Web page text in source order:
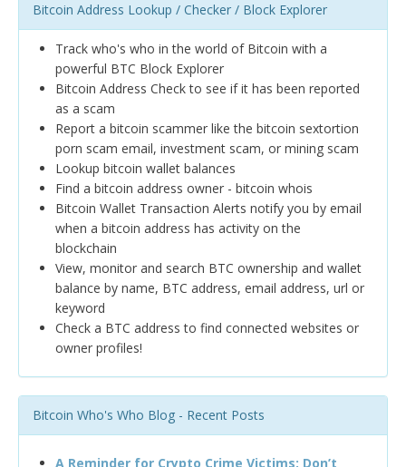
Bitcoin Address Lookup / Checker / Block Explorer
Track who's who in the world of Bitcoin with a
powerful BTC Block Explorer
Bitcoin Address Check to see if it has been reported
as a scam
Report a bitcoin scammer like the bitcoin sextortion
porn scam email, investment scam, or mining scam
Lookup bitcoin wallet balances
Find a bitcoin address owner - bitcoin whois
Bitcoin Wallet Transaction Alerts notify you by email
when a bitcoin address has activity on the
blockchain
View, monitor and search BTC ownership and wallet
balance by name, BTC address, email address, url or
keyword
Check a BTC address to find connected websites or
owner profiles!
Bitcoin Who's Who Blog - Recent Posts
A Reminder for Crypto Crime Victims: Don’t